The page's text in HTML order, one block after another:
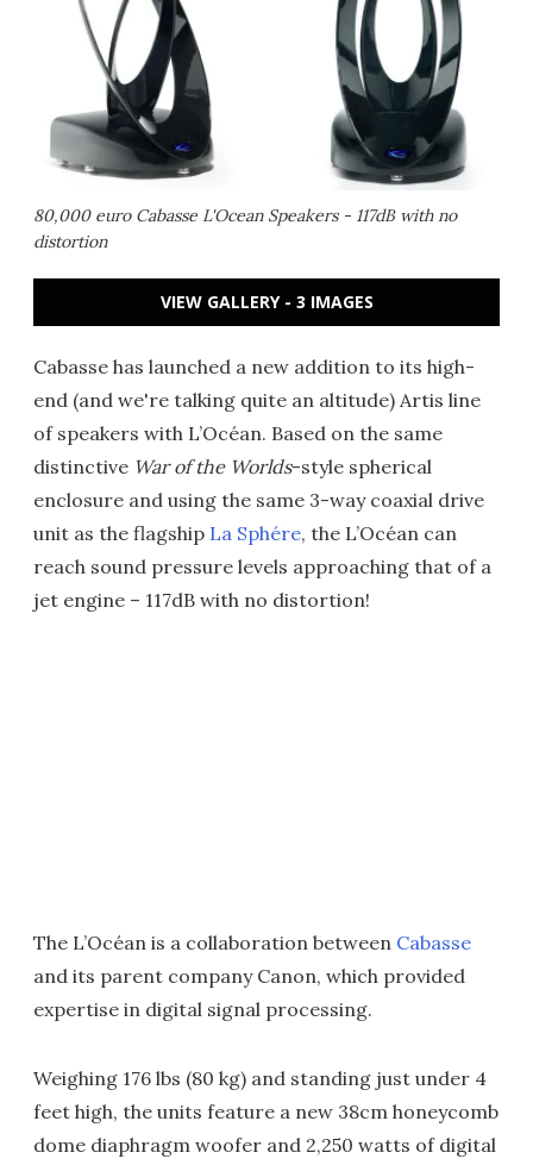
80,000 euro Cabasse L'Ocean Speakers - 117dB with no
distortion
VIEW GALLERY - 3 IMAGES
Cabasse has launched a new addition to its high-
end (and we're talking quite an altitude) Artis line
of speakers with L’Océan. Based on the same
distinctive War of the Worlds-style spherical
enclosure and using the same 3-way coaxial drive
unit as the flagship La Sphére, the L’Océan can
reach sound pressure levels approaching that of a
jet engine – 117dB with no distortion!
The L’Océan is a collaboration between Cabasse
and its parent company Canon, which provided
expertise in digital signal processing.
Weighing 176 lbs (80 kg) and standing just under 4
feet high, the units feature a new 38cm honeycomb
dome diaphragm woofer and 2,250 watts of digital